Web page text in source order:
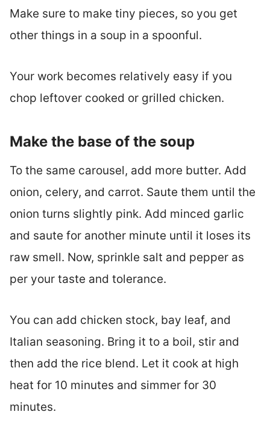
Make sure to make tiny pieces, so you get
other things in a soup in a spoonful.
Your work becomes relatively easy if you
chop leftover cooked or grilled chicken.
Make the base of the soup
To the same carousel, add more butter. Add
onion, celery, and carrot. Saute them until the
onion turns slightly pink. Add minced garlic
and saute for another minute until it loses its
raw smell. Now, sprinkle salt and pepper as
per your taste and tolerance.
You can add chicken stock, bay leaf, and
Italian seasoning. Bring it to a boil, stir and
then add the rice blend. Let it cook at high
heat for 10 minutes and simmer for 30
minutes.